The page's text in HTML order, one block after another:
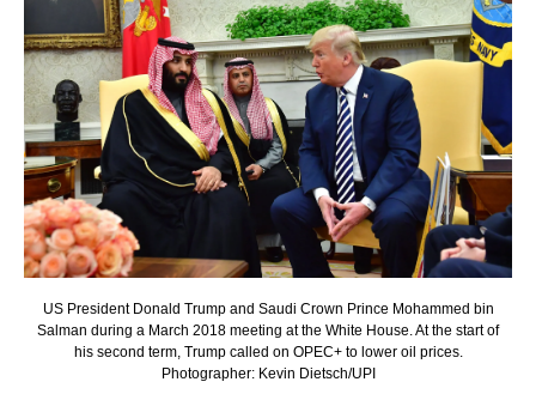
US President Donald Trump and Saudi Crown Prince Mohammed bin
Salman during a March 2018 meeting at the White House. At the start of
his second term, Trump called on OPEC+ to lower oil prices.
Photographer: Kevin Dietsch/UPI